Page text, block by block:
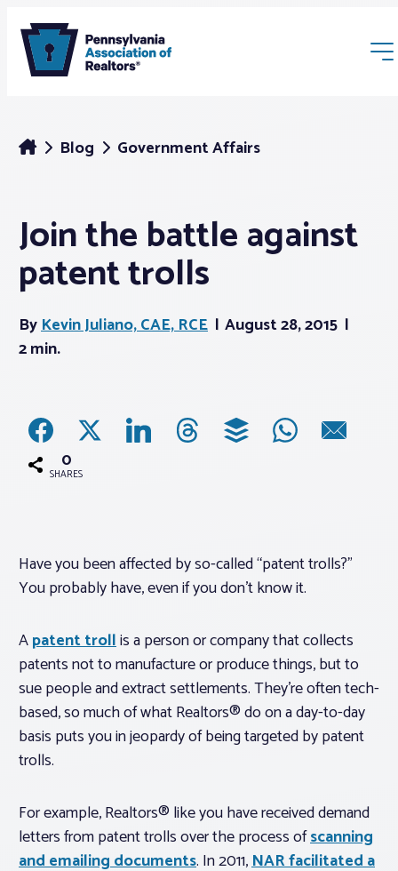
Membership
Webinars & Events
Buyers & Sellers
Associations
Log In
Member Profile
Realtor® Resources
Standard Forms
Blog Government Affairs
Join the battle against
patent trolls
ByKevin Juliano, CAE, RCE
August 28, 2015
2 min.
0
SHARES
Have you been affected by so-called “patent trolls?”
You probably have, even if you don’t know it.
Apatent trollis a person or company that collects
patents not to manufacture or produce things, but to
sue people and extract settlements. They’re often tech-
based, so much of what Realtors® do on a day-to-day
basis puts you in jeopardy of being targeted by patent
trolls.
For example, Realtors® like you have received demand
letters from patent trolls over the process ofscanning
and emailing documents. In 2011,NAR facilitated a